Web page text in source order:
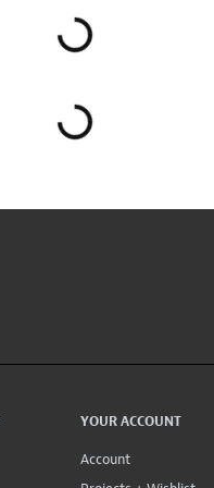
YOUR ACCOUNT
Account